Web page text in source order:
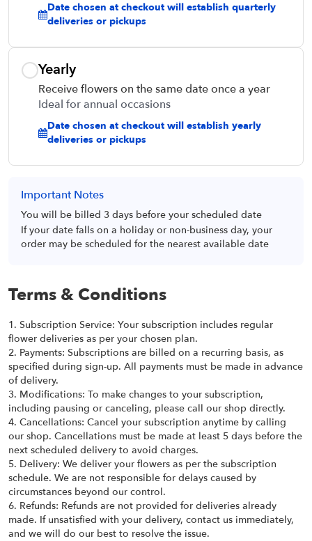
Date chosen at checkout will establish quarterly
deliveries or pickups
Yearly
Receive flowers on the same date once a year
Ideal for annual occasions
Date chosen at checkout will establish yearly
deliveries or pickups
Important Notes
You will be billed 3 days before your scheduled date
If your date falls on a holiday or non-business day, your
order may be scheduled for the nearest available date
Terms & Conditions
1. Subscription Service: Your subscription includes regular
flower deliveries as per your chosen plan.
2. Payments: Subscriptions are billed on a recurring basis, as
specified during sign-up. All payments must be made in advance
of delivery.
3. Modifications: To make changes to your subscription,
including pausing or canceling, please call our shop directly.
4. Cancellations: Cancel your subscription anytime by calling
our shop. Cancellations must be made at least 5 days before the
next scheduled delivery to avoid charges.
5. Delivery: We deliver your flowers as per the subscription
schedule. We are not responsible for delays caused by
circumstances beyond our control.
6. Refunds: Refunds are not provided for deliveries already
made. If unsatisfied with your delivery, contact us immediately,
and we will do our best to resolve the issue.